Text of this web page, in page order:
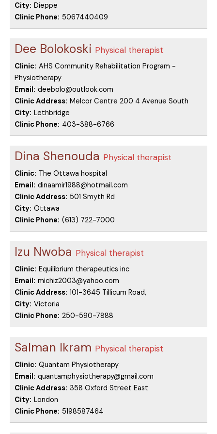
City: Dieppe
Clinic Phone: 5067440409
Dee Bolokoski Physical therapist
Clinic: AHS Community Rehabilitation Program -
Physiotherapy
Email: deebolo@outlook.com
Clinic Address: Melcor Centre 200 4 Avenue South
City: Lethbridge
Clinic Phone: 403-388-6766
Dina Shenouda Physical therapist
Clinic: The Ottawa hospital
Email: dinaamir1988@hotmail.com
Clinic Address: 501 Smyth Rd
City: Ottawa
Clinic Phone: (613) 722-7000
Izu Nwoba Physical therapist
Clinic: Equilibrium therapeutics inc
Email: michiz2003@yahoo.com
Clinic Address: 101-3645 Tillicum Road,
City: Victoria
Clinic Phone: 250-590-7888
Salman Ikram Physical therapist
Clinic: Quantam Physiotherapy
Email: quantamphysiotherapy@gmail.com
Clinic Address: 358 Oxford Street East
City: London
Clinic Phone: 5198587464